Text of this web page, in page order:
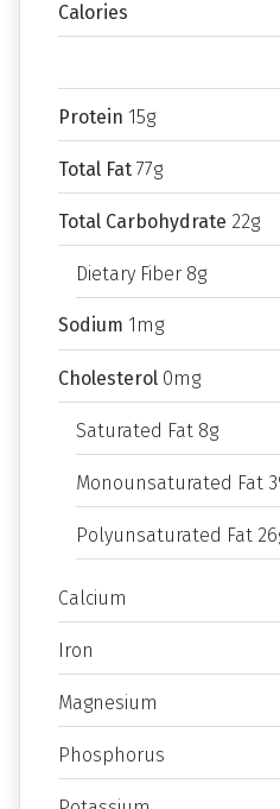
Calories
Protein 15g
Total Fat 77g
Total Carbohydrate 22g
Dietary Fiber 8g
Sodium 1mg
Cholesterol 0mg
Saturated Fat 8g
Monounsaturated Fat
Polyunsaturated Fat
Calcium
Iron
Magnesium
Phosphorus